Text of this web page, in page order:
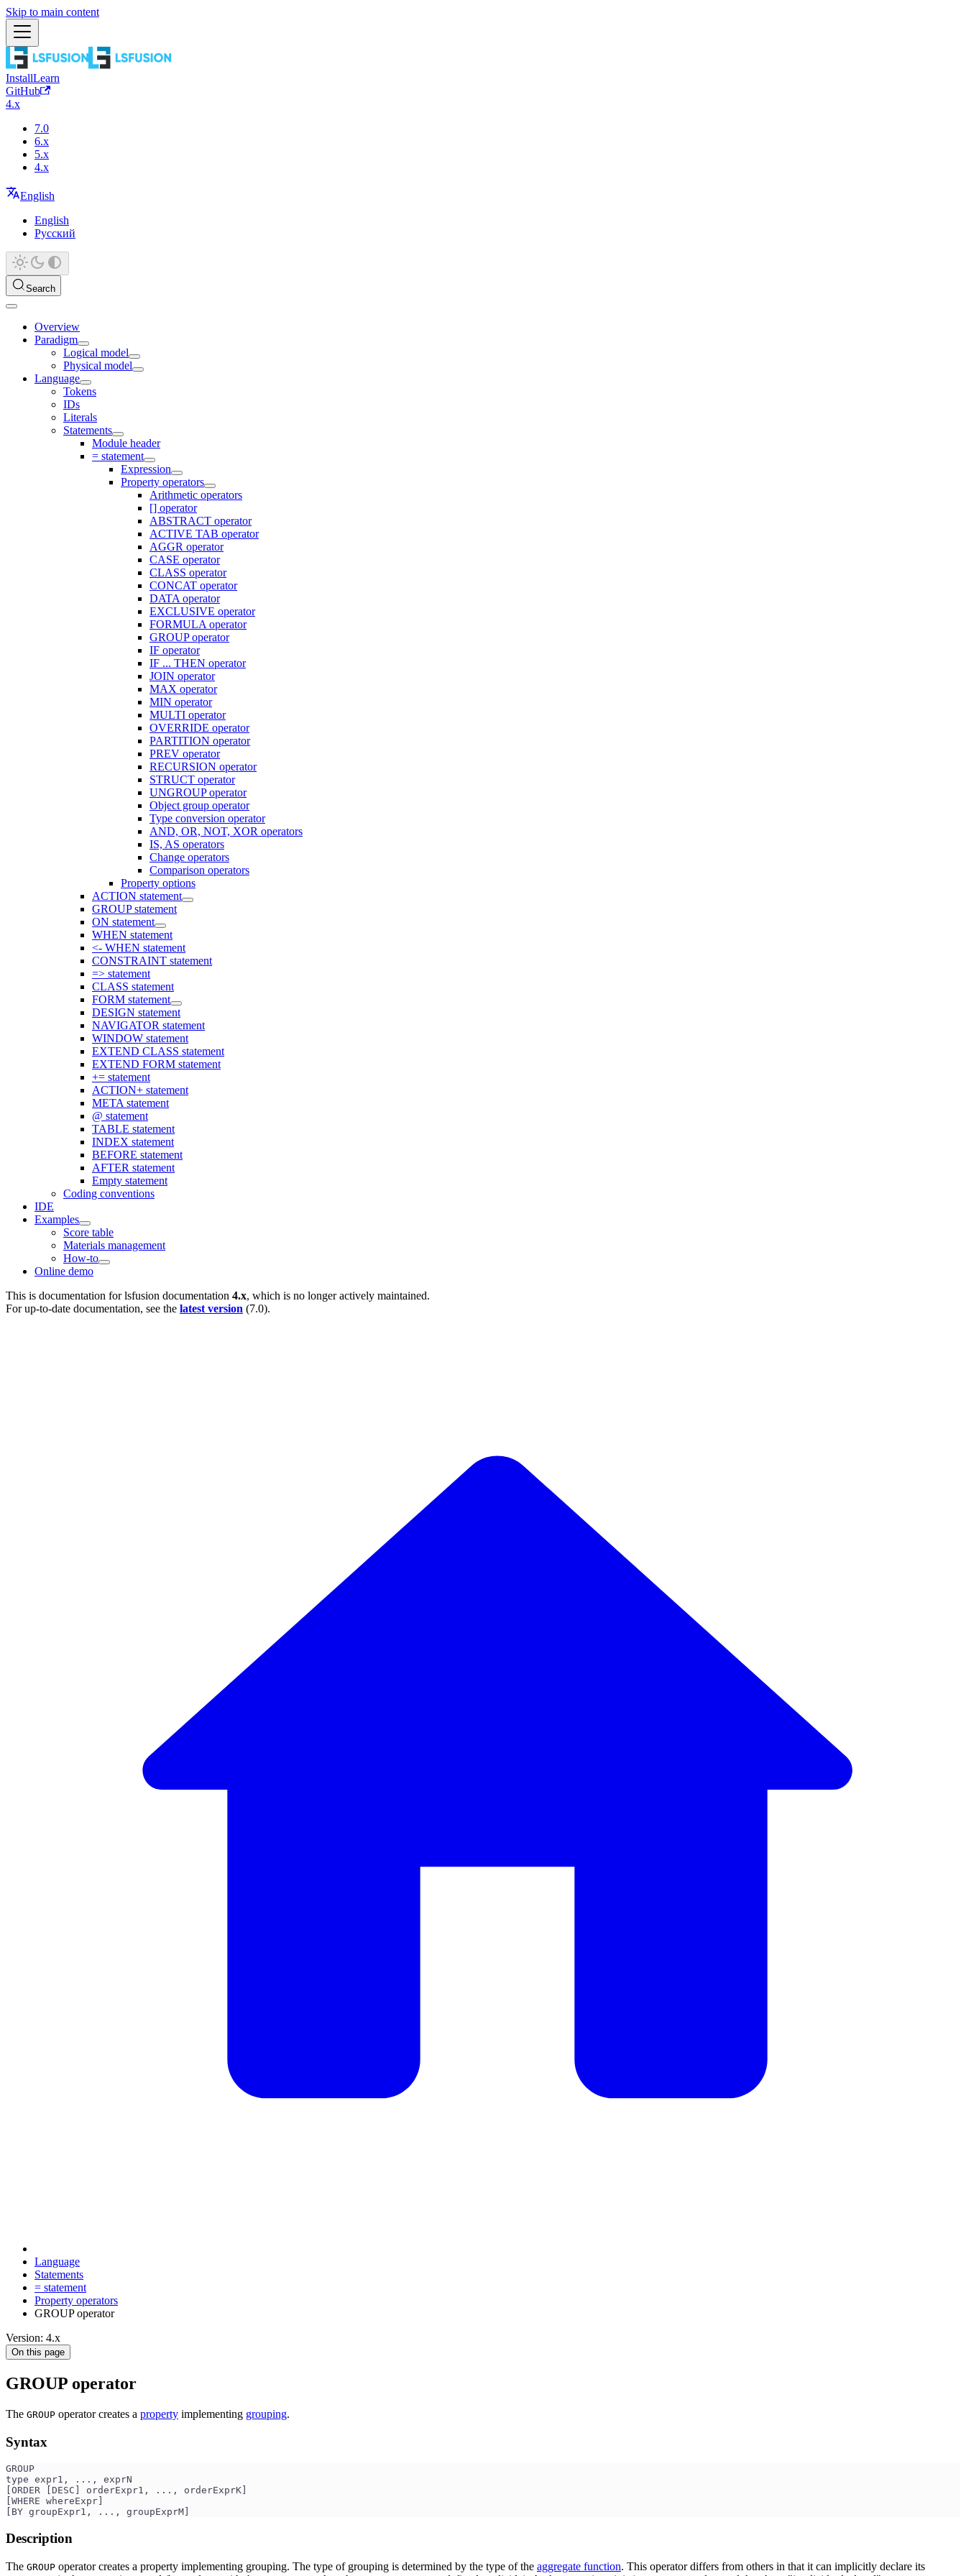
Skip to main content
InstallLearn
GitHub
4.x
7.0
6.x
5.x
4.x
English
English
Русский
Search
Overview
Paradigm
Logical model
Physical model
Language
Tokens
IDs
Literals
Statements
Module header
= statement
Expression
Property operators
Arithmetic operators
[] operator
ABSTRACT operator
ACTIVE TAB operator
AGGR operator
CASE operator
CLASS operator
CONCAT operator
DATA operator
EXCLUSIVE operator
FORMULA operator
GROUP operator
IF operator
IF ... THEN operator
JOIN operator
MAX operator
MIN operator
MULTI operator
OVERRIDE operator
PARTITION operator
PREV operator
RECURSION operator
STRUCT operator
UNGROUP operator
Object group operator
Type conversion operator
AND, OR, NOT, XOR operators
IS, AS operators
Change operators
Comparison operators
Property options
ACTION statement
GROUP statement
ON statement
WHEN statement
<- WHEN statement
CONSTRAINT statement
=> statement
CLASS statement
FORM statement
DESIGN statement
NAVIGATOR statement
WINDOW statement
EXTEND CLASS statement
EXTEND FORM statement
+= statement
ACTION+ statement
META statement
@ statement
TABLE statement
INDEX statement
BEFORE statement
AFTER statement
Empty statement
Coding conventions
IDE
Examples
Score table
Materials management
How-to
Online demo
This is documentation forlsfusion documentation 4.x, which is no longer actively maintained.
For up-to-date documentation, see the latest version (7.0).
Language
Statements
= statement
Property operators
GROUP operator
Version: 4.x
On this page
GROUP operator
The GROUP operator creates a property implementing grouping.
Syntax
GROUP
type expr1, ..., exprN
[ORDER [DESC] orderExpr1, ..., orderExprK]
[WHERE whereExpr]
[BY groupExpr1, ..., groupExprM]
Description
The GROUP operator creates a property implementing grouping. The type of grouping is determined by the type of the aggregate function. This operator differs from others in that it can implicitly declare its